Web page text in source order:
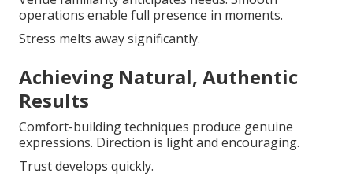
operations enable full presence in moments.
Stress melts away significantly.
Achieving Natural, Authentic
Results
Comfort-building techniques produce genuine
expressions. Direction is light and encouraging.
Trust develops quickly.